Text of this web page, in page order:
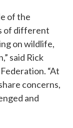
of the
of different
on wildlife,
said Rick
“At
concerns,
and